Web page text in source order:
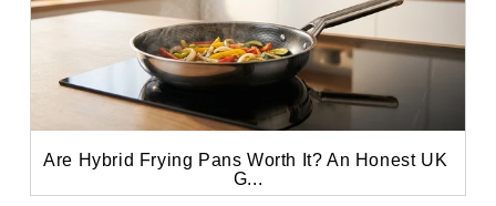
Are Hybrid Frying Pans Worth It? An Honest UK
G...